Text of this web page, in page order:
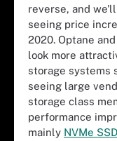
reverse, and
seeing price
2020. Optane
look more
storage systems
seeing large
storage class
performance
mainly NVMe